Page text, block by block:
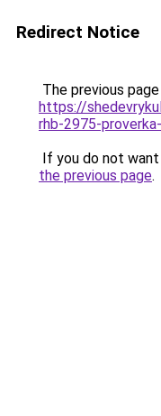
Redirect Notice
The previous
https://
rhb-2975-
If you do not
the previous page.